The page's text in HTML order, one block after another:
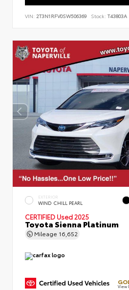
VIN: 2T3N1RFV0SW506369 Stock: T43803A
EXTERIOR
WIND CHILL PEARL
CERTIFIED Used 2025
Toyota Sienna Platinum
Mileage 16,652
View